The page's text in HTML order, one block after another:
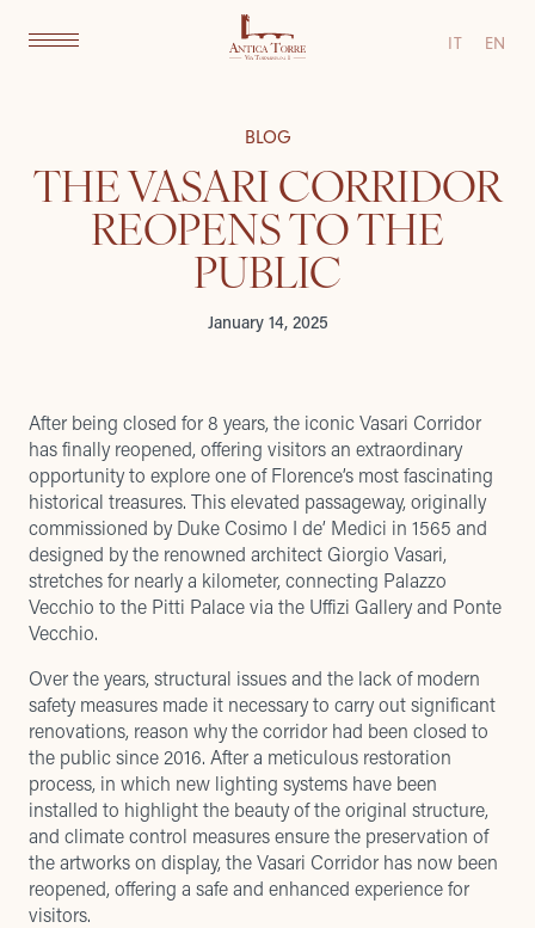
IT EN
BLOG
THE VASARI CORRIDOR
REOPENS TO THE
PUBLIC
January 14, 2025
After being closed for 8 years, the iconic Vasari Corridor
has finally reopened, offering visitors an extraordinary
opportunity to explore one of Florence’s most fascinating
historical treasures. This elevated passageway, originally
commissioned by Duke Cosimo I de’ Medici in 1565 and
designed by the renowned architect Giorgio Vasari,
stretches for nearly a kilometer, connecting Palazzo
Vecchio to the Pitti Palace via the Uffizi Gallery and Ponte
Vecchio.
Over the years, structural issues and the lack of modern
safety measures made it necessary to carry out significant
renovations, reason why the corridor had been closed to
the public since 2016. After a meticulous restoration
process, in which new lighting systems have been
installed to highlight the beauty of the original structure,
and climate control measures ensure the preservation of
the artworks on display, the Vasari Corridor has now been
reopened, offering a safe and enhanced experience for
visitors.